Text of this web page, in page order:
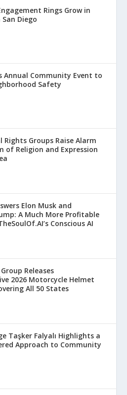
Rings Grow in
Diego
Annual Community Event to
Safety
Groups Raise Alarm
of Religion and Expression
Elon Musk and
A Much More Profitable
Conscious AI
Releases
2026 Motorcycle Helmet
All 50 States
Taşker Falyalı Highlights a
Approach to Community